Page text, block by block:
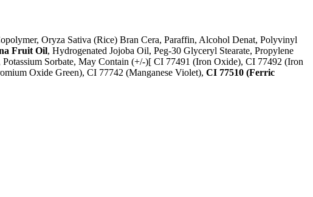
Oryza Sativa (Rice) Bran Cera, Paraffin, Alcohol Denat, Polyvinyl
Fruit Oil, Hydrogenated Jojoba Oil, Peg-30 Glyceryl Stearate, Propylene
Sorbate, May Contain (+/-)[ CI 77491 (Iron Oxide), CI 77492 (Iron
Oxide Green), CI 77742 (Manganese Violet), CI 77510 (Ferric